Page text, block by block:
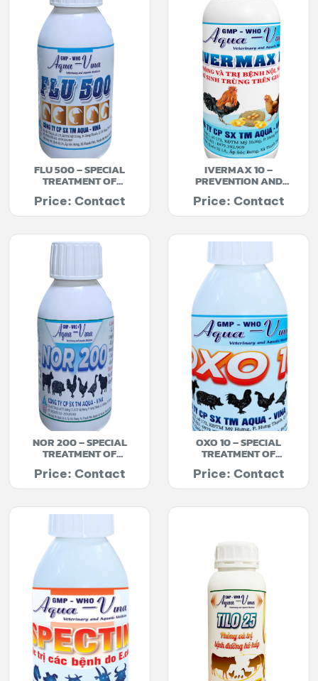
FLU 500 – SPECIAL
TREATMENT OF
Price: Contact
IVERMAX 10 –
PREVENTION AND
TREATMENT OF
ENDOSCOPIC PARASITES
Price: Contact
NOR 200 – SPECIAL
TREATMENT OF
BACTERIAL INFECTIONS
Price: Contact
OXO 10 – SPECIAL
TREATMENT OF
Price: Contact